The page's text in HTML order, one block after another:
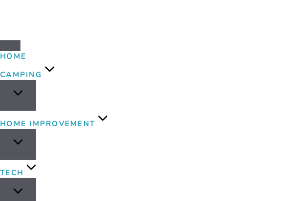
HOME
CAMPING
HOME IMPROVEMENT
TECH